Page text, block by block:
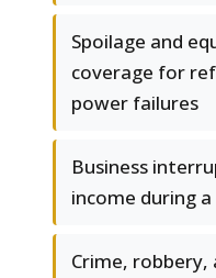
Spoilage and
coverage for
power failures
Business
income during
Crime,